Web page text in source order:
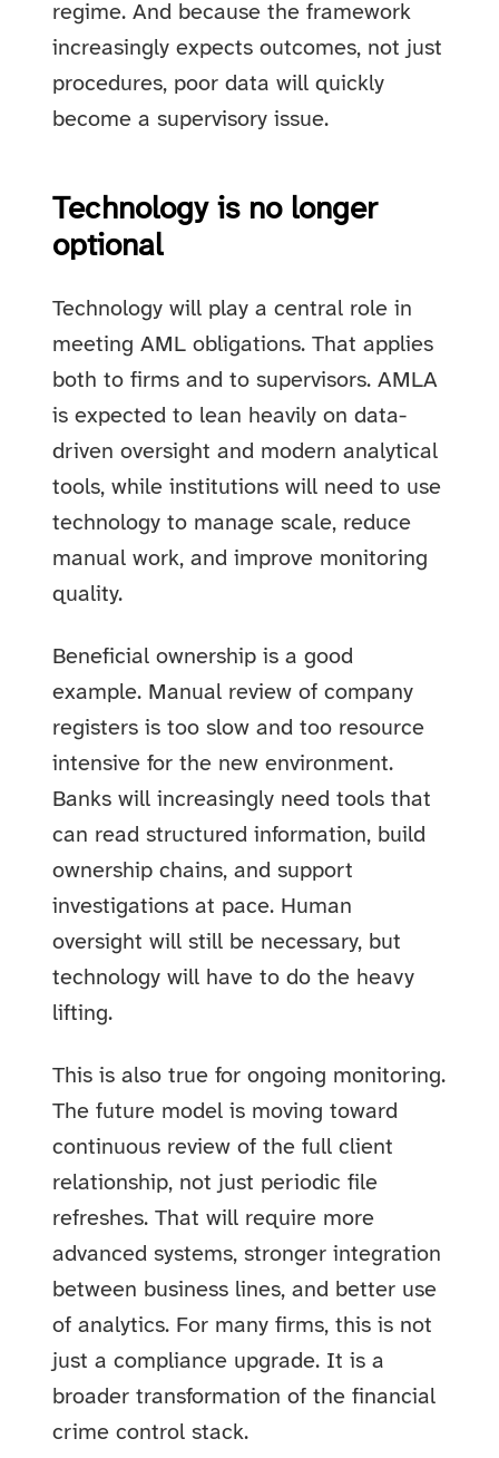
regime. And because the framework
increasingly expects outcomes, not just
procedures, poor data will quickly
become a supervisory issue.
Technology is no longer
optional
Technology will play a central role in
meeting AML obligations. That applies
both to firms and to supervisors. AMLA
is expected to lean heavily on data-
driven oversight and modern analytical
tools, while institutions will need to use
technology to manage scale, reduce
manual work, and improve monitoring
quality.
Beneficial ownership is a good
example. Manual review of company
registers is too slow and too resource
intensive for the new environment.
Banks will increasingly need tools that
can read structured information, build
ownership chains, and support
investigations at pace. Human
oversight will still be necessary, but
technology will have to do the heavy
lifting.
This is also true for ongoing monitoring.
The future model is moving toward
continuous review of the full client
relationship, not just periodic file
refreshes. That will require more
advanced systems, stronger integration
between business lines, and better use
of analytics. For many firms, this is not
just a compliance upgrade. It is a
broader transformation of the financial
crime control stack.